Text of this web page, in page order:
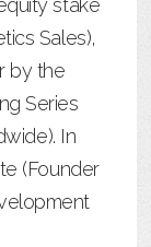
stake
Sales),
by the
Series
In
(Founder